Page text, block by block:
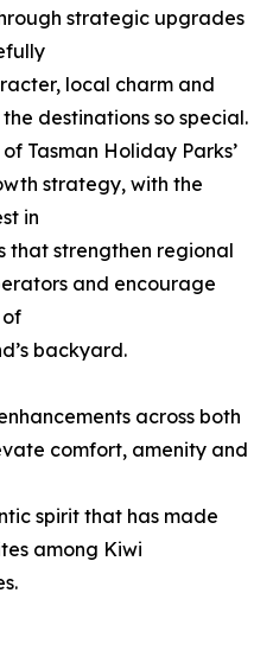
strategic upgrades
local charm and
destinations so special.
Tasman Holiday Parks’
strategy, with the
in
that strengthen regional
and encourage
backyard.
across both
comfort, amenity and
spirit that has made
among Kiwi